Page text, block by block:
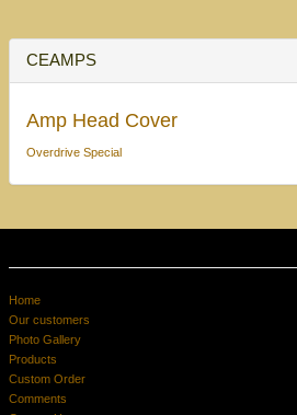
CEAMPS
Amp Head Cover
Overdrive Special
Home
Our customers
Photo Gallery
Products
Custom Order
Comments